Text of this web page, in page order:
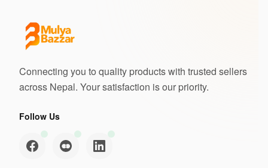
Connecting you to quality products with trusted sellers
across Nepal. Your satisfaction is our priority.
Follow Us